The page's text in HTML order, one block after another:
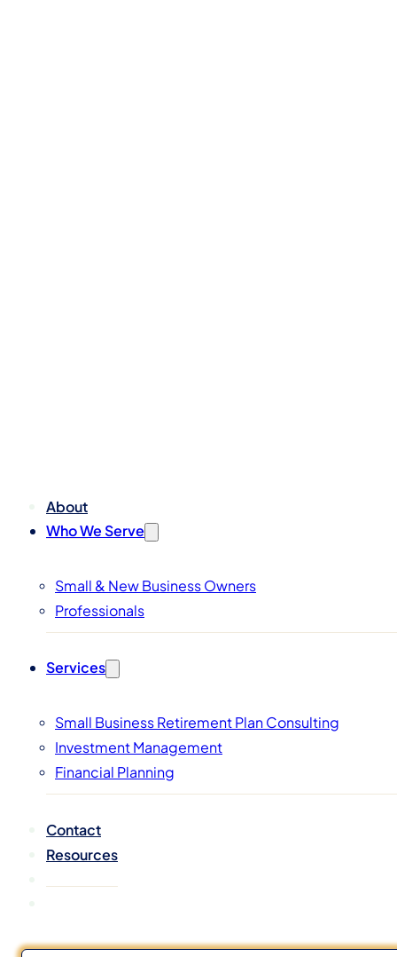
About
Who We Serve
Small & New Business Owners
Professionals
Services
Small Business Retirement Plan Consulting
Investment Management
Financial Planning
Contact
Resources